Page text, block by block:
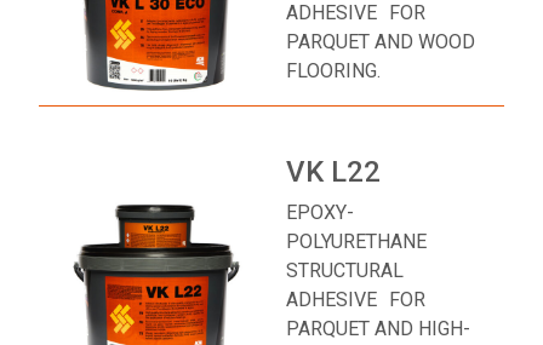
ADHESIVE FOR
PARQUET AND WOOD
FLOORING.
VK L22
EPOXY-
POLYURETHANE
STRUCTURAL
ADHESIVE FOR
PARQUET AND HIGH-